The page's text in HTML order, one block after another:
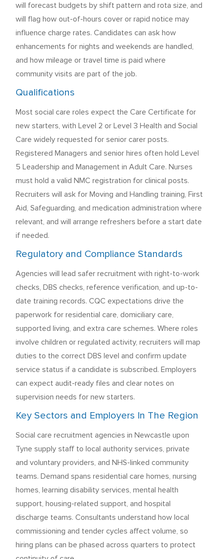
will forecast budgets by shift pattern and rota size, and
will flag how out-of-hours cover or rapid notice may
influence charge rates. Candidates can ask how
enhancements for nights and weekends are handled,
and how mileage or travel time is paid where
community visits are part of the job.
Qualifications
Most social care roles expect the Care Certificate for
new starters, with Level 2 or Level 3 Health and Social
Care widely requested for senior carer posts.
Registered Managers and senior hires often hold Level
5 Leadership and Management in Adult Care. Nurses
must hold a valid NMC registration for clinical posts.
Recruiters will ask for Moving and Handling training, First
Aid, Safeguarding, and medication administration where
relevant, and will arrange refreshers before a start date
if needed.
Regulatory and Compliance Standards
Agencies will lead safer recruitment with right-to-work
checks, DBS checks, reference verification, and up-to-
date training records. CQC expectations drive the
paperwork for residential care, domiciliary care,
supported living, and extra care schemes. Where roles
involve children or regulated activity, recruiters will map
duties to the correct DBS level and confirm update
service status if a candidate is subscribed. Employers
can expect audit-ready files and clear notes on
supervision needs for new starters.
Key Sectors and Employers In The Region
Social care recruitment agencies in Newcastle upon
Tyne supply staff to local authority services, private
and voluntary providers, and NHS-linked community
teams. Demand spans residential care homes, nursing
homes, learning disability services, mental health
support, housing-related support, and hospital
discharge teams. Consultants understand how local
commissioning and tender cycles affect volume, so
hiring plans can be phased across quarters to protect